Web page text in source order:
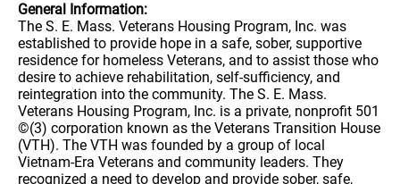
General Information:
The S. E. Mass. Veterans Housing Program, Inc. was
established to provide hope in a safe, sober, supportive
residence for homeless Veterans, and to assist those who
desire to achieve rehabilitation, self-sufficiency, and
reintegration into the community. The S. E. Mass.
Veterans Housing Program, Inc. is a private, nonprofit 501
©(3) corporation known as the Veterans Transition House
(VTH). The VTH was founded by a group of local
Vietnam-Era Veterans and community leaders. They
recognized a need to develop and provide sober, safe,